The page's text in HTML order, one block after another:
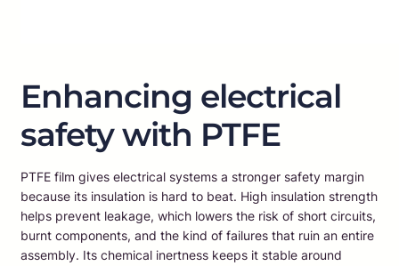
Enhancing electrical
safety with PTFE
PTFE film gives electrical systems a stronger safety margin
because its insulation is hard to beat. High insulation strength
helps prevent leakage, which lowers the risk of short circuits,
burnt components, and the kind of failures that ruin an entire
assembly. Its chemical inertness keeps it stable around